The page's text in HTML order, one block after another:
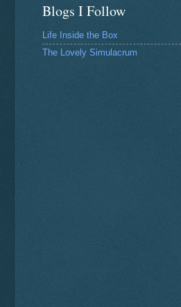
Blogs I Follow
Life Inside the Box
The Lovely Simulacrum